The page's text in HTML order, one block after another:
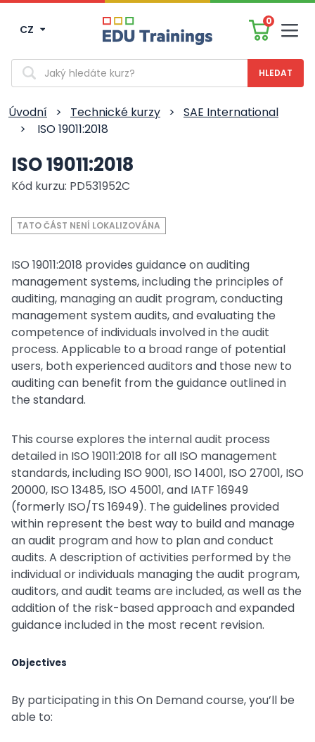
CZ
0
Vyhledávání
Úvodní > Technické kurzy >
SAE International
>
ISO 19011:2018
ISO 19011:2018
Kód kurzu: PD531952C
TATO ČÁST NENÍ LOKALIZOVÁNA
ISO 19011:2018 provides guidance on auditing
management systems, including the principles of
auditing, managing an audit program, conducting
management system audits, and evaluating the
competence of individuals involved in the audit
process. Applicable to a broad range of potential
users, both experienced auditors and those new to
auditing can benefit from the guidance outlined in
the standard.
This course explores the internal audit process
detailed in ISO 19011:2018 for all ISO management
standards, including ISO 9001, ISO 14001, ISO 27001, ISO
20000, ISO 13485, ISO 45001, and IATF 16949
(formerly ISO/TS 16949). The guidelines provided
within represent the best way to build and manage
an audit program and how to plan and conduct
audits. A description of activities performed by the
individual or individuals managing the audit program,
auditors, and audit teams are included, as well as the
addition of the risk-based approach and expanded
guidance included in the most recent revision.
Objectives
By participating in this On Demand course, you’ll be
able to: